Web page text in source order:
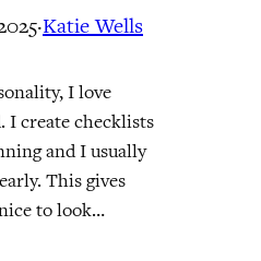
·Katie Wells
I love
I create checklists
and I usually
This gives
to look…